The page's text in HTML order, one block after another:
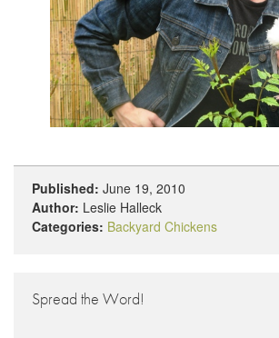
Published: June 19, 2010
Author: Leslie Halleck
Categories: Backyard Chickens
Spread the Word!